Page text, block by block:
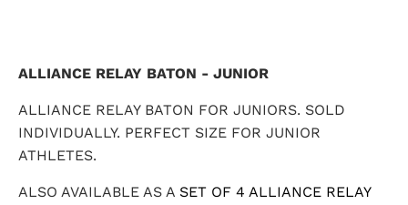
ALLIANCE RELAY BATON - JUNIOR
ALLIANCE RELAY BATON FOR JUNIORS. SOLD
INDIVIDUALLY. PERFECT SIZE FOR JUNIOR
ATHLETES.
ALSO AVAILABLE AS A SET OF 4 ALLIANCE RELAY